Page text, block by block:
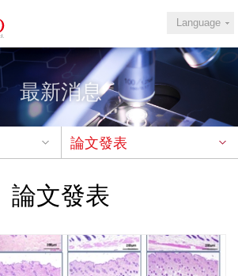
Language
最新消息
論文發表
論文發表